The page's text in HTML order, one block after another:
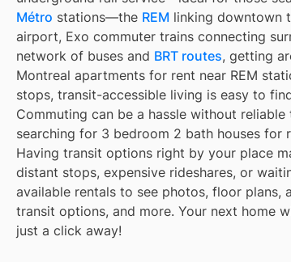
Métro stations—the REM linking downtown
airport, Exo commuter trains connecting
network of buses and BRT routes, getting
Montreal apartments for rent near REM
stops, transit-accessible living is easy to
Commuting can be a hassle without reliable
searching for 3 bedroom 2 bath houses for
Having transit options right by your place
distant stops, expensive rideshares, or
available rentals to see photos, floor plans,
transit options, and more. Your next home
just a click away!